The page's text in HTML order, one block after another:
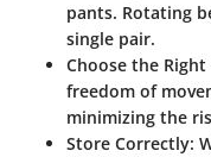
pants. Rotating
single pair.
Choose the Right
freedom of
minimizing the
Store Correctly: